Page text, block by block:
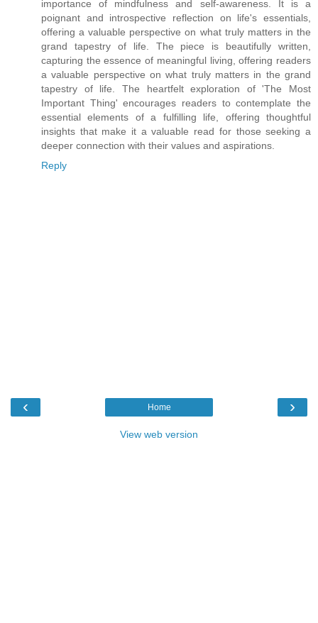
importance of mindfulness and self-awareness. It is a
poignant and introspective reflection on life's essentials,
offering a valuable perspective on what truly matters in the
grand tapestry of life. The piece is beautifully written,
capturing the essence of meaningful living, offering readers
a valuable perspective on what truly matters in the grand
tapestry of life. The heartfelt exploration of 'The Most
Important Thing' encourages readers to contemplate the
essential elements of a fulfilling life, offering thoughtful
insights that make it a valuable read for those seeking a
deeper connection with their values and aspirations.
Reply
‹ ›
Home
View web version